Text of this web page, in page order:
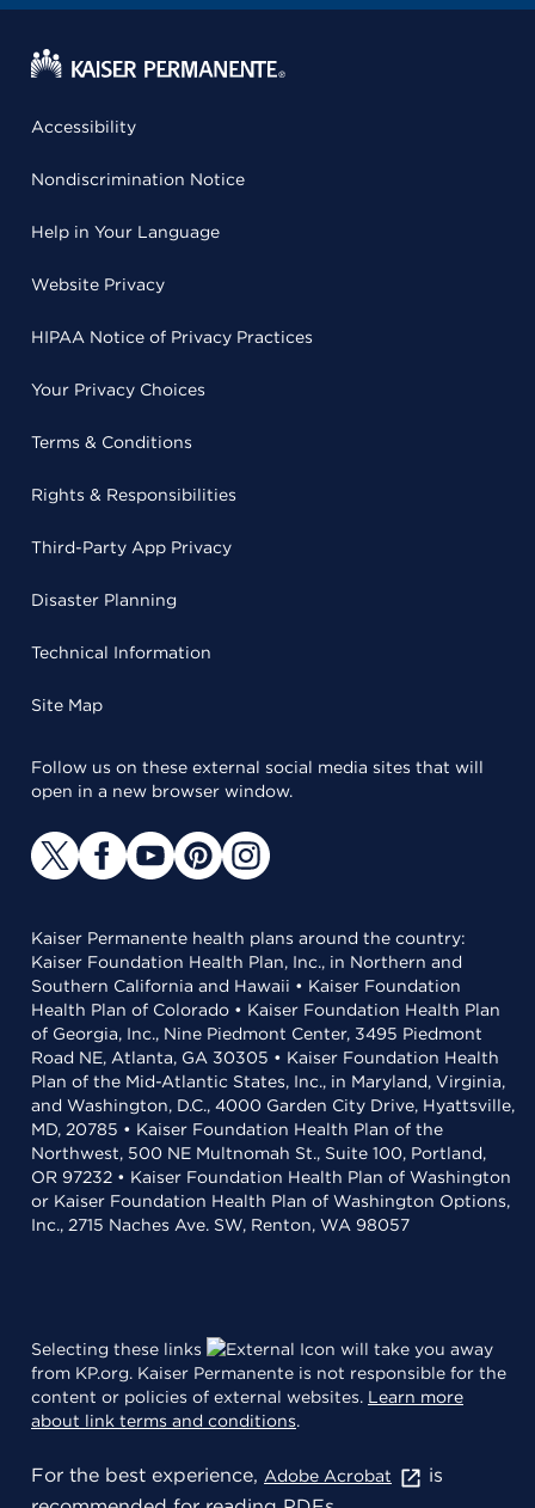
Accessibility
Nondiscrimination Notice
Help in Your Language
Website Privacy
HIPAA Notice of Privacy Practices
Your Privacy Choices
Terms & Conditions
Rights & Responsibilities
Third-Party App Privacy
Disaster Planning
Technical Information
Site Map
Follow us on these external social media sites that will
open in a new browser window.
Kaiser Permanente health plans around the country:
Kaiser Foundation Health Plan, Inc., in Northern and
Southern California and Hawaii • Kaiser Foundation
Health Plan of Colorado • Kaiser Foundation Health Plan
of Georgia, Inc., Nine Piedmont Center, 3495 Piedmont
Road NE, Atlanta, GA 30305 • Kaiser Foundation Health
Plan of the Mid-Atlantic States, Inc., in Maryland, Virginia,
and Washington, D.C., 4000 Garden City Drive, Hyattsville,
MD, 20785 • Kaiser Foundation Health Plan of the
Northwest, 500 NE Multnomah St., Suite 100, Portland,
OR 97232 • Kaiser Foundation Health Plan of Washington
or Kaiser Foundation Health Plan of Washington Options,
Inc., 2715 Naches Ave. SW, Renton, WA 98057
Selecting these links
will take you away
from KP.org. Kaiser Permanente is not responsible for the
content or policies of external websites. Learn more
about link terms and conditions.
For the best experience, Adobe Acrobat
is